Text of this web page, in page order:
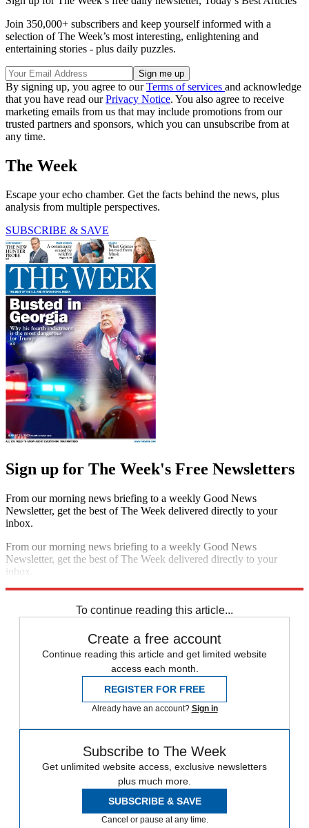
Join 350,000+ subscribers and keep yourself informed with a
selection of The Week’s most interesting, enlightening and
entertaining stories - plus daily puzzles.
By signing up, you agree to ourTerms of services and acknowledge
that you have read ourPrivacy Notice. You also agree to receive
marketing emails from us that may include promotions from our
trusted partners and sponsors, which you can unsubscribe from at
any time.
The Week
Escape your echo chamber. Get the facts behind the news, plus
analysis from multiple perspectives.
SUBSCRIBE & SAVE
Sign up for The Week's Free Newsletters
From our morning news briefing to a weekly Good News
Newsletter, get the best of The Week delivered directly to your
inbox.
From our morning news briefing to a weekly Good News
Newsletter, get the best of The Week delivered directly to your
inbox.
To continue reading this article...
Create a free account
Continue reading this article and get limited website
access each month.
REGISTER FOR FREE
Already have an account? Sign in
Subscribe to The Week
Get unlimited website access, exclusive newsletters
plus much more.
SUBSCRIBE & SAVE
Cancel or pause at any time.